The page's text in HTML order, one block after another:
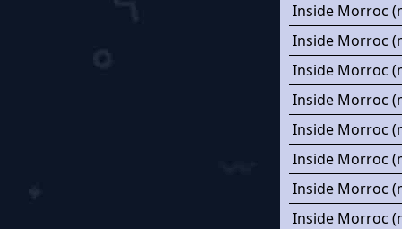
Inside Morroc
Inside Morroc
Inside Morroc
Inside Morroc
Inside Morroc
Inside Morroc
Inside Morroc
Inside Morroc